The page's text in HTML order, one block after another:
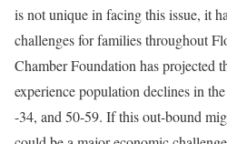
is not unique in facing this issue, it
challenges for families throughout
Chamber Foundation has projected
experience population declines in
-34, and 50-59. If this out-bound